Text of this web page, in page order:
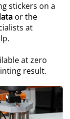
stickers on a
or the
at
at zero
result.